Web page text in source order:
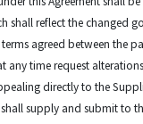
shall reflect the changed
agreed between the
any time request
directly to the
supply and submit to